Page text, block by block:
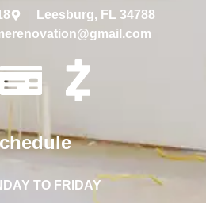
Leesburg, FL 34788
TO FRIDAY